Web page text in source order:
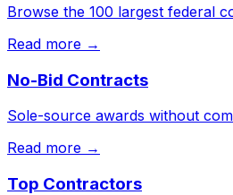
Browse the 100 largest federal
Read more →
No-Bid Contracts
Sole-source awards without
Read more →
Top Contractors